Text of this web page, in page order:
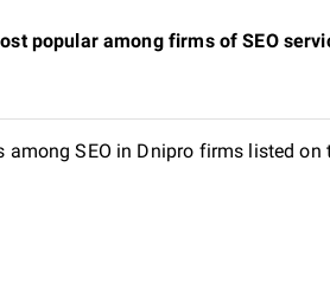
popular among firms of SEO
SEO in Dnipro firms listed